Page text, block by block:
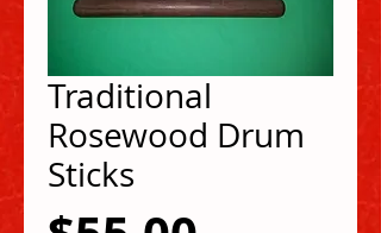
Traditional
Rosewood Drum
Sticks